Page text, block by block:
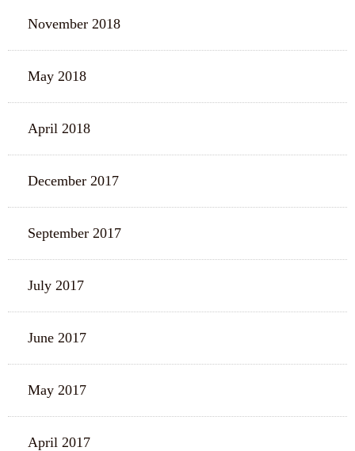
November 2018
May 2018
April 2018
December 2017
September 2017
July 2017
June 2017
May 2017
April 2017